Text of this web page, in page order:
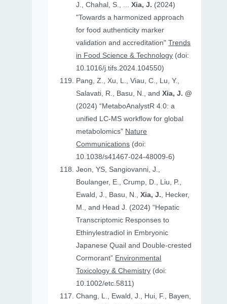
J., Chahal, S., ...Xia, J. (2024)
"Towards a harmonized approach
for food authenticity marker
validation and accreditation"Trends
in Food Science & Technology (doi:
10.1016/j.tifs.2024.104550)
Pang, Z., Xu, L., Viau, C., Lu, Y.,
Salavati, R., Basu, N., andXia, J. @
(2024) “MetaboAnalystR 4.0: a
unified LC-MS workflow for global
metabolomics” Nature
Communications (doi:
10.1038/s41467-024-48009-6)
Jeon, YS, Sangiovanni, J.,
Boulanger, E., Crump, D., Liu, P.,
Ewald, J., Basu, N.,Xia, J., Hecker,
M., and Head J. (2024) “Hepatic
Transcriptomic Responses to
Ethinylestradiol in Embryonic
Japanese Quail and Double‐crested
Cormorant” Environmental
Toxicology & Chemistry (doi:
10.1002/etc.5811)
Chang, L., Ewald, J., Hui, F., Bayen,